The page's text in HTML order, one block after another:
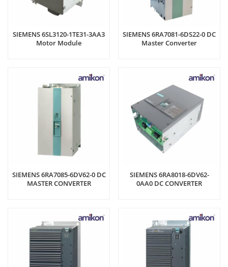
SIEMENS 6SL3120-1TE31-3AA3
Motor Module
SIEMENS 6RA7081-6DS22-0 DC
Master Converter
SIEMENS 6RA7085-6DV62-0 DC
MASTER CONVERTER
SIEMENS 6RA8018-6DV62-
0AA0 DC CONVERTER